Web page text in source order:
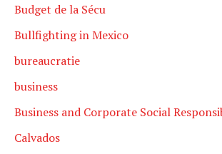
Budget de la Sécu
Bullfighting in Mexico
bureaucratie
business
Business and Corporate Social
Calvados